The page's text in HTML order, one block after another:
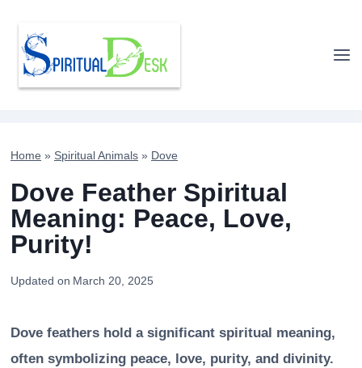
content
Home » Spiritual Animals » Dove
Dove Feather Spiritual
Meaning: Peace, Love,
Purity!
Updated on March 20, 2025
Dove feathers hold a significant spiritual meaning,
often symbolizing peace, love, purity, and divinity.